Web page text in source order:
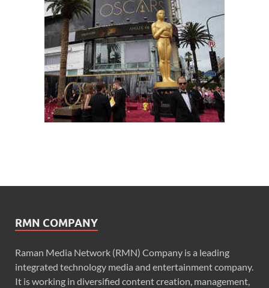
RMN COMPANY
Raman Media Network (RMN) Company is a leading
integrated technology media and entertainment company.
It is working in diversified content creation, management,